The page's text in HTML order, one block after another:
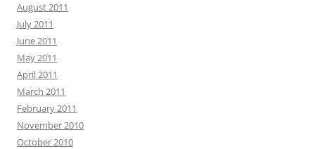
August 2011
July 2011
June 2011
May 2011
April 2011
March 2011
February 2011
November 2010
October 2010